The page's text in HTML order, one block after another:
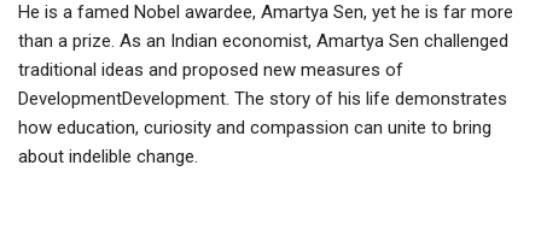
He is a famed Nobel awardee, Amartya Sen, yet he is far more
than a prize. As an Indian economist, Amartya Sen challenged
traditional ideas and proposed new measures of
DevelopmentDevelopment. The story of his life demonstrates
how education, curiosity and compassion can unite to bring
about indelible change.